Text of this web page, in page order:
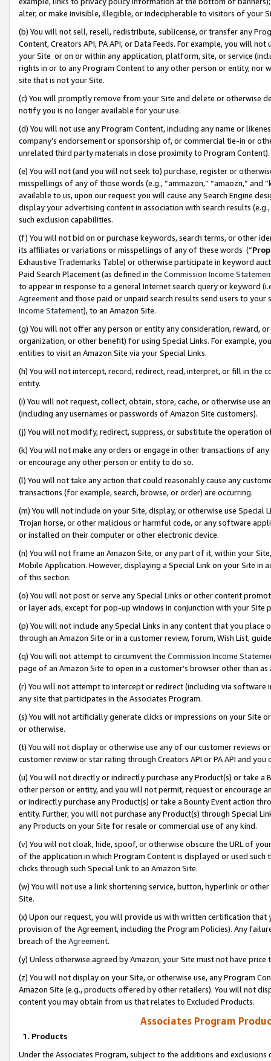
alter, or make invisible, illegible, or indecipherable to visitors of your
(b) You will not sell, resell, redistribute, sublicense, or transfer any
Content, Creators API, PA API, or Data Feeds. For example, you will
your Site or on or within any application, platform, site, or service
rights in or to any Program Content to any other person or entity, nor
site that is not your Site.
(c) You will promptly remove from your Site and delete or otherwise
notify you is no longer available for your use.
(d) You will not use any Program Content, including any name or
company’s endorsement or sponsorship of, or commercial tie-in or
unrelated third party materials in close proximity to Program Content).
(e) You will not (and you will not seek to) purchase, register or
misspellings of any of those words (e.g., “ammazon,” “amaozn,” and
available to us, upon our request you will cause any Search Engine
display your advertising content in association with search results
such exclusion capabilities.
(f) You will not bid on or purchase keywords, search terms, or other
its affiliates or variations or misspellings of any of these words (“
Exhaustive Trademarks Table) or otherwise participate in keyword
Paid Search Placement (as defined in the Commission Income
to appear in response to a general Internet search query or keyword
Agreementand those paid or unpaid search results send users to
Income Statement), to an Amazon Site.
(g) You will not offer any person or entity any consideration, reward,
organization, or other benefit) for using Special Links. For example,
entities to visit an Amazon Site via your Special Links.
(h) You will not intercept, record, redirect, read, interpret, or fill in
entity.
(i) You will not request, collect, obtain, store, cache, or otherwise use
(including any usernames or passwords of Amazon Site customers).
(j) You will not modify, redirect, suppress, or substitute the operation
(k) You will not make any orders or engage in other transactions of
or encourage any other person or entity to do so.
(l) You will not take any action that could reasonably cause any
transactions (for example, search, browse, or order) are occurring.
(m) You will not include on your Site, display, or otherwise use
Trojan horse, or other malicious or harmful code, or any software
or installed on their computer or other electronic device.
(n) You will not frame an Amazon Site, or any part of it, within your
Mobile Application. However, displaying a Special Link on your Site
of this section.
(o) You will not post or serve any Special Links or other content
or layer ads, except for pop-up windows in conjunction with your
(p) You will not include any Special Links in any content that you
through an Amazon Site or in a customer review, forum, Wish List,
(q) You will not attempt to circumvent the Commission Income
page of an Amazon Site to open in a customer’s browser other than
(r) You will not attempt to intercept or redirect (including via software
any site that participates in the Associates Program.
(s) You will not artificially generate clicks or impressions on your Site
or otherwise.
(t) You will not display or otherwise use any of our customer reviews
customer review or star rating through Creators API or PA API and
(u) You will not directly or indirectly purchase any Product(s) or take
other person or entity, and you will not permit, request or encourage
or indirectly purchase any Product(s) or take a Bounty Event action
entity. Further, you will not purchase any Product(s) through Special
any Products on your Site for resale or commercial use of any kind.
(v) You will not cloak, hide, spoof, or otherwise obscure the URL of
of the application in which Program Content is displayed or used
clicks through such Special Link to an Amazon Site.
(w) You will not use a link shortening service, button, hyperlink or
Site.
(x) Upon our request, you will provide us with written certification
provision of the Agreement, including the Program Policies). Any
breach of the Agreement.
(y) Unless otherwise agreed by Amazon, your Site must not have
(z) You will not display on your Site, or otherwise use, any Program
Amazon Site (e.g., products offered by other retailers). You will not
content you may obtain from us that relates to Excluded Products.
Associates Program
1. Products
Under the Associates Program, subject to the additions and